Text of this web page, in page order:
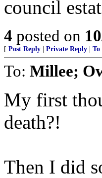
council
4 posted on
[ Post Reply Private Reply To
To: Millee;
My first
death?!
Then I did